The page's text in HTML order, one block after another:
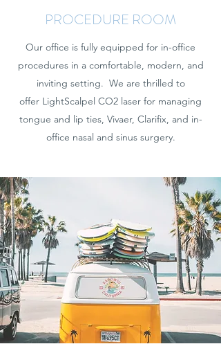
PROCEDURE ROOM
Our office is fully equipped for in-office
procedures in a comfortable, modern, and
inviting setting. We are thrilled to
offer LightScalpel CO2 laser for managing
tongue and lip ties, Vivaer, Clarifix, and in-
office nasal and sinus surgery.